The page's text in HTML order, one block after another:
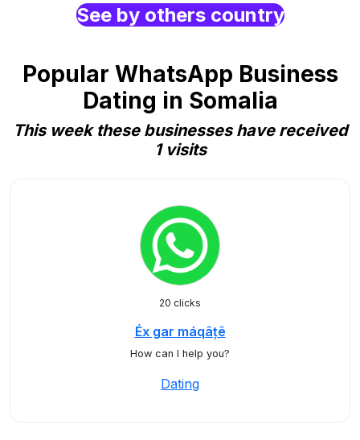
See by others country
Popular WhatsApp Business
Dating in Somalia
This week these businesses have received
1 visits
20 clicks
Éx gar máqâțê
How can I help you?
Dating